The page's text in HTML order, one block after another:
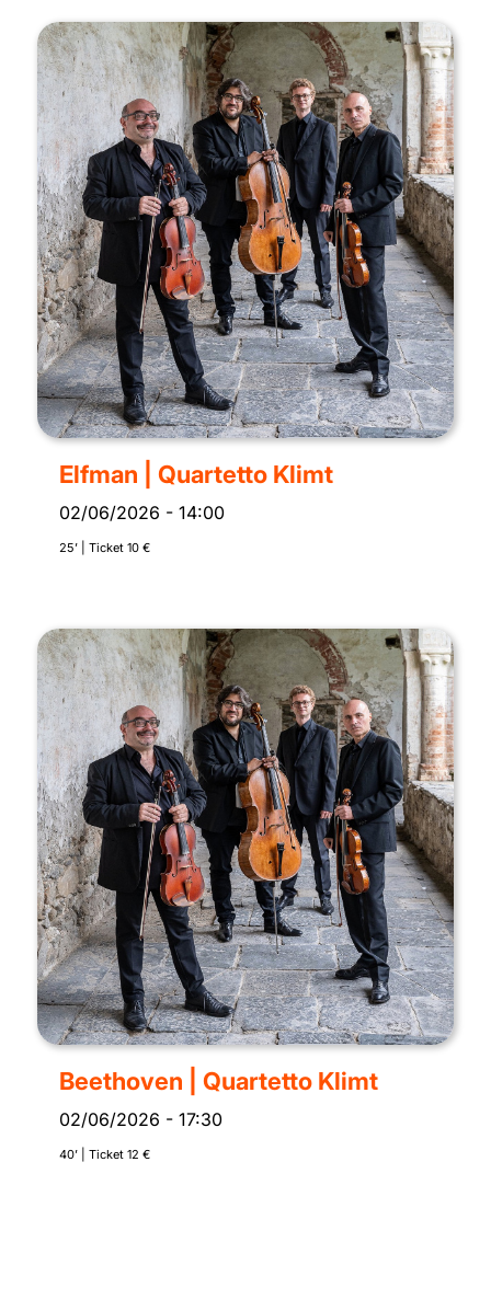
Elfman | Quartetto Klimt
02/06/2026 - 14:00
25’ | Ticket 10 €
Beethoven | Quartetto Klimt
02/06/2026 - 17:30
40’ | Ticket 12 €